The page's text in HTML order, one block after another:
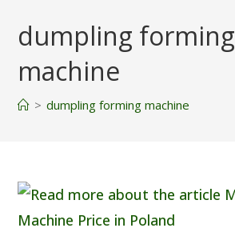
dumpling forming
machine
> dumpling forming machine